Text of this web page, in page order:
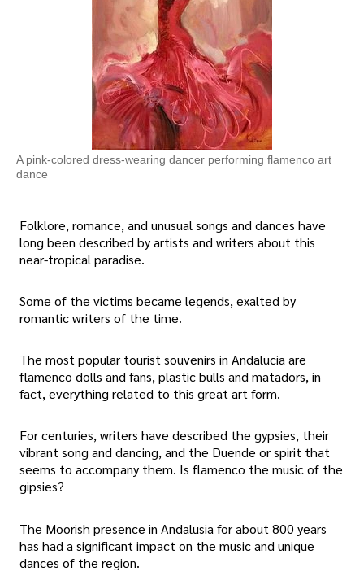
A pink-colored dress-wearing dancer performing flamenco art
dance
Folklore, romance, and unusual songs and dances have
long been described by artists and writers about this
near-tropical paradise.
Some of the victims became legends, exalted by
romantic writers of the time.
The most popular tourist souvenirs in Andalucia are
flamenco dolls and fans, plastic bulls and matadors, in
fact, everything related to this great art form.
For centuries, writers have described the gypsies, their
vibrant song and dancing, and the Duende or spirit that
seems to accompany them. Is flamenco the music of the
gipsies?
The Moorish presence in Andalusia for about 800 years
has had a significant impact on the music and unique
dances of the region.